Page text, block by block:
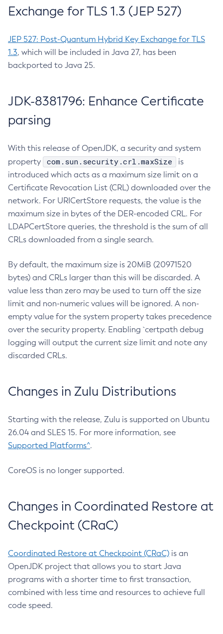
Exchange for TLS 1.3 (JEP 527)
JEP 527: Post-Quantum Hybrid Key Exchange for TLS
1.3, which will be included in Java 27, has been
backported to Java 25.
JDK-8381796: Enhance Certificate
parsing
With this release of OpenJDK, a security and system
property
com.sun.security.crl.maxSize
is
introduced which acts as a maximum size limit on a
Certificate Revocation List (CRL) downloaded over the
network. For URICertStore requests, the value is the
maximum size in bytes of the DER-encoded CRL. For
LDAPCertStore queries, the threshold is the sum of all
CRLs downloaded from a single search.
By default, the maximum size is 20MiB (20971520
bytes) and CRLs larger than this will be discarded. A
value less than zero may be used to turn off the size
limit and non-numeric values will be ignored. A non-
empty value for the system property takes precedence
over the security property. Enabling `certpath debug
logging will output the current size limit and note any
discarded CRLs.
Changes in Zulu Distributions
Starting with the release, Zulu is supported on Ubuntu
26.04 and SLES 15. For more information, see
Supported Platforms^.
CoreOS is no longer supported.
Changes in Coordinated Restore at
Checkpoint (CRaC)
Coordinated Restore at Checkpoint (CRaC) is an
OpenJDK project that allows you to start Java
programs with a shorter time to first transaction,
combined with less time and resources to achieve full
code speed.